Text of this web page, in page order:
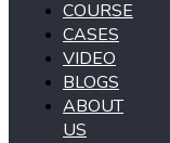
COURSE
CASES
VIDEO
BLOGS
ABOUT
US